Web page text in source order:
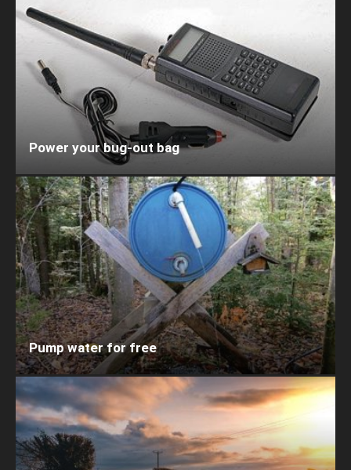
Power your bug-out bag
Pump water for free